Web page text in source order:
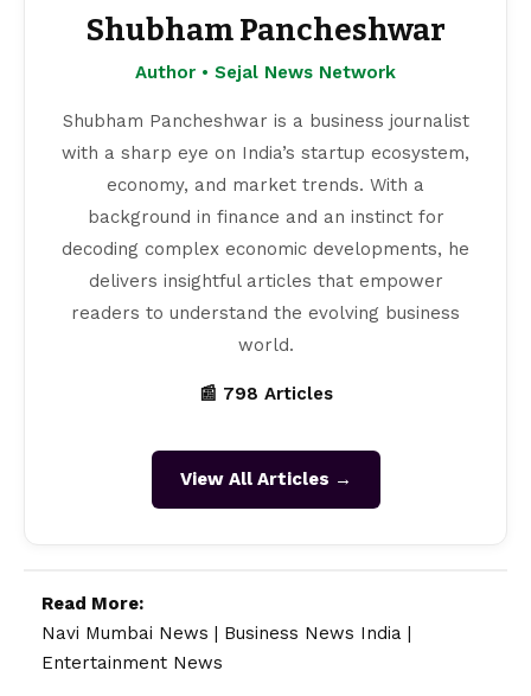
Shubham Pancheshwar
Author • Sejal News Network
Shubham Pancheshwar is a business journalist
with a sharp eye on India’s startup ecosystem,
economy, and market trends. With a
background in finance and an instinct for
decoding complex economic developments, he
delivers insightful articles that empower
readers to understand the evolving business
world.
📰 798 Articles
View All Articles →
Read More:
Navi Mumbai News
Business News India
Entertainment News